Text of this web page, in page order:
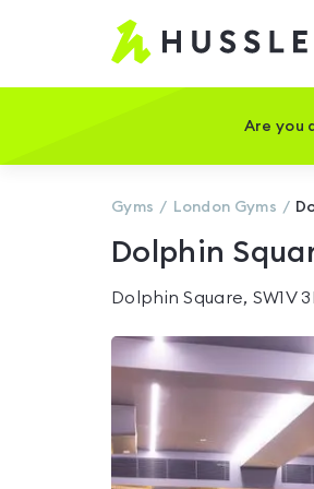
Are you
Gyms London Gyms
Dolphin
Dolphin Square, SW1V